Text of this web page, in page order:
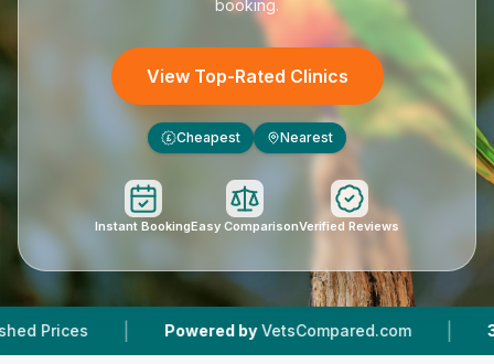
booking.
View Top-Rated Clinics
£ Cheapest Nearest
Instant BookingEasy ComparisonVerified Reviews
| Powered by VetsCompared.com | Vet